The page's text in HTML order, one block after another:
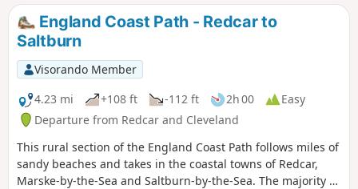
England Coast Path - Redcar to
Saltburn
Visorando Member
4.23 mi
+108 ft -112 ft 2h 00
Easy
Departure from Redcar and Cleveland
This rural section of the England Coast Path follows miles of
sandy beaches and takes in the coastal towns of Redcar,
Marske-by-the-Sea and Saltburn-by-the-Sea. The majority of